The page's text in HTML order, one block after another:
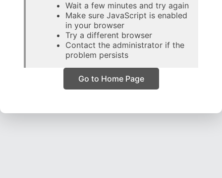
Wait a few minutes and try again
Make sure JavaScript is enabled
in your browser
Try a different browser
Contact the administrator if the
problem persists
Go to Home Page